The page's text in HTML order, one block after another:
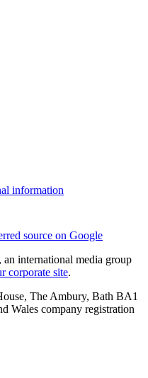
information
source on Google
international media group
corporate site.
The Ambury, Bath BA1
Wales company registration